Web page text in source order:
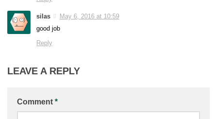
silas
May 6, 2016 at 10:59
good job
Reply
LEAVE A REPLY
Comment *